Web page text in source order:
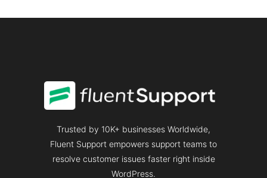
Trusted by 10K+ businesses Worldwide,
Fluent Support empowers support teams to
resolve customer issues faster right inside
WordPress.